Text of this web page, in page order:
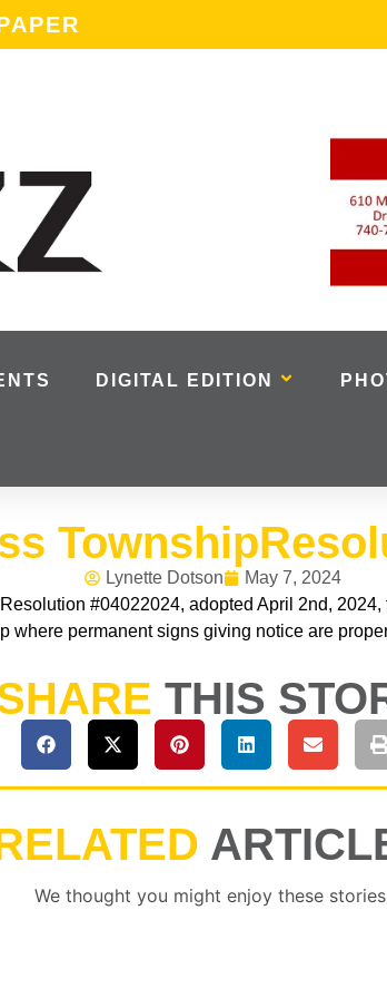
DIGITAL EDITION
Lynette Dotson
May 7, 2024
#04022024, adopted April 2nd,
where permanent signs giving notice are
THIS
We thought you might enjoy these